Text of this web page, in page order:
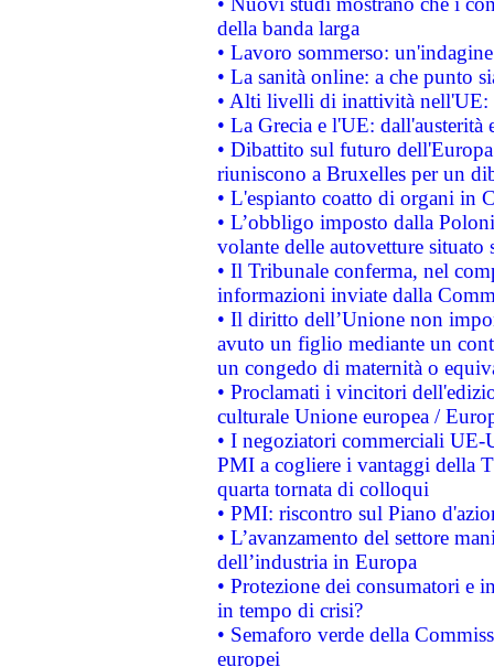
della banda larga
• Lavoro sommerso:
• La sanità online: a che punto
• Alti livelli di inattività nell'UE:
• La Grecia e l'UE: dall'austerità
• Dibattito sul futuro
riuniscono a Bruxelles per un
• L'espianto coatto di organi in
• L’obbligo imposto dalla
volante delle autovetture
• Il Tribunale conferma, nel
informazioni inviate dalla
• Il diritto dell’Unione non
avuto un figlio mediante un
un congedo di maternità o
• Proclamati i vincitori
culturale Unione europea /
• I negoziatori commerciali UE-
PMI a cogliere i vantaggi della
quarta tornata di colloqui
• PMI: riscontro sul Piano
• L’avanzamento del settore
dell’industria in Europa
• Protezione dei consumatori e
in tempo di crisi?
• Semaforo verde della
europei